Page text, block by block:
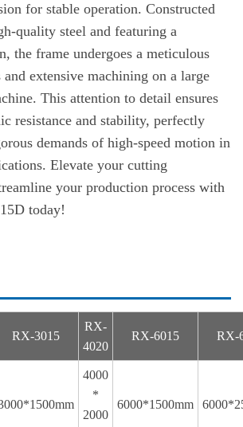
for stable operation. Constructed
quality steel and featuring a
the frame undergoes a meticulous
and extensive machining on a large
This attention to detail ensures
resistance and stability, perfectly
demands of high-speed motion in
Elevate your cutting
your production process with
today!
RX-3015
RX-
4020
RX-6015 RX-
4000
*
2000
6000*1500mm